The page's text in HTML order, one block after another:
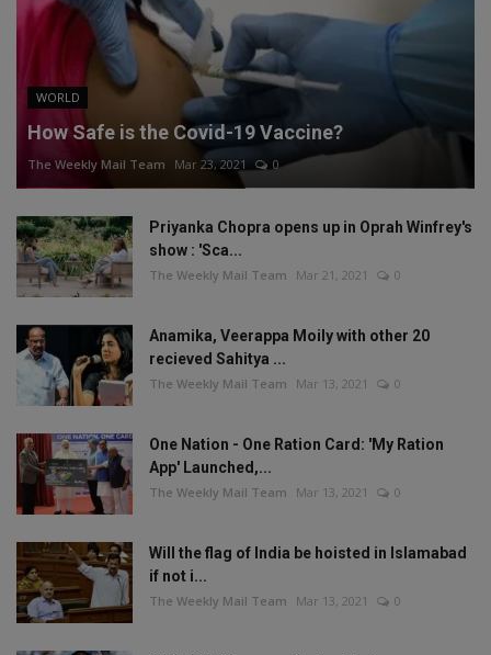
WORLD
How Safe is the Covid-19 Vaccine?
The Weekly Mail Team Mar 23, 2021 0
Priyanka Chopra opens up in Oprah Winfrey's
show : 'Sca...
The Weekly Mail Team Mar 21, 2021 0
Anamika, Veerappa Moily with other 20
recieved Sahitya ...
The Weekly Mail Team Mar 13, 2021 0
One Nation - One Ration Card: 'My Ration
App' Launched,...
The Weekly Mail Team Mar 13, 2021 0
Will the flag of India be hoisted in Islamabad
if not i...
The Weekly Mail Team Mar 13, 2021 0